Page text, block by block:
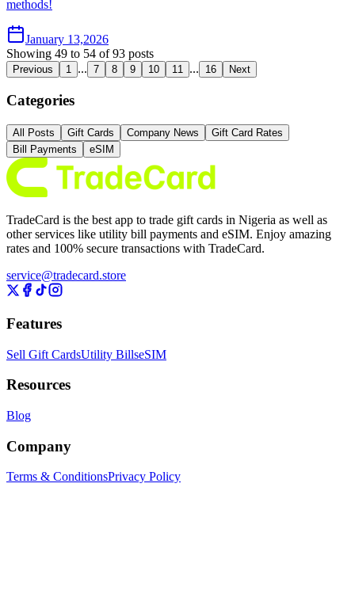
methods!
January 13,2026
Showing 49 to 54 of93 posts
Previous 1 ... 7 8 9 10 11 ... 16 Next
Categories
All Posts Gift Cards Company News
Gift Card Rates
Bill Payments
eSIM
TradeCard is the best app to trade gift cards in Nigeria as well as
other services like utility bill payments and eSIM. Enjoy amazing
rates and 100% secure transactions with TradeCard.
service@tradecard.store
Features
Sell Gift CardsUtility BillseSIM
Resources
Blog
Company
Terms & ConditionsPrivacy Policy